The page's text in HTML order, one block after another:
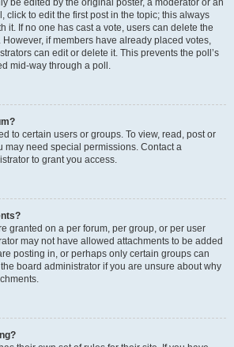
be edited by the original poster, a moderator or an
click to edit the first post in the topic; this always
it. If no one has cast a vote, users can delete the
if members have already placed votes,
can edit or delete it. This prevents the poll’s
mid-way through a poll.
to certain users or groups. To view, read, post or
may need special permissions. Contact a
to grant you access.
granted on a per forum, per group, or per user
may not have allowed attachments to be added
posting in, or perhaps only certain groups can
board administrator if you are unsure about why